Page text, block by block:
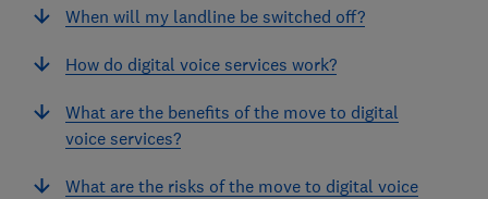
When will my landline be switched off?
How do digital voice services work?
What are the benefits of the move to digital
voice services?
What are the risks of the move to digital voice